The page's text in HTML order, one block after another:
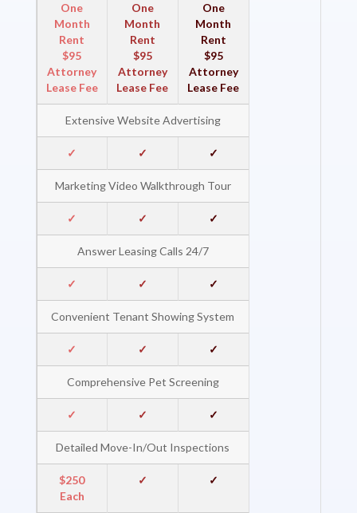
One
Month
Rent
$95
Attorney
Lease Fee
One
Month
Rent
$95
Attorney
Lease Fee
One
Month
Rent
$95
Attorney
Lease Fee
Extensive Website Advertising
✓ ✓ ✓
Marketing Video Walkthrough Tour
✓ ✓ ✓
Answer Leasing Calls 24/7
✓ ✓ ✓
Convenient Tenant Showing System
✓ ✓ ✓
Comprehensive Pet Screening
✓ ✓ ✓
Detailed Move-In/Out Inspections
$250
Each
✓ ✓